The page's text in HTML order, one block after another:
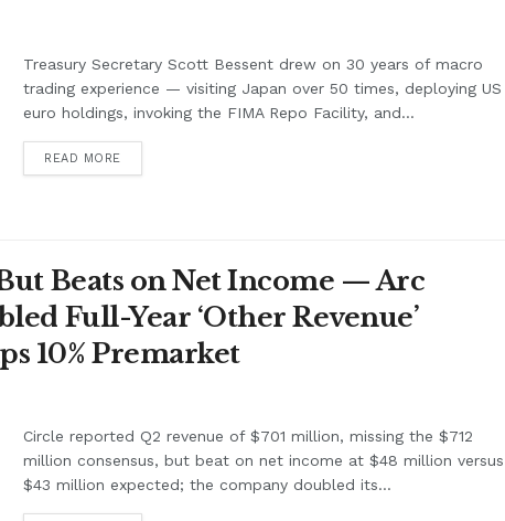
Treasury Secretary Scott Bessent drew on 30 years of macro
trading experience — visiting Japan over 50 times, deploying US
euro holdings, invoking the FIMA Repo Facility, and...
READ MORE
Beats on Net Income — Arc
Full-Year ‘Other Revenue’
10% Premarket
Circle reported Q2 revenue of $701 million, missing the $712
million consensus, but beat on net income at $48 million versus
$43 million expected; the company doubled its...